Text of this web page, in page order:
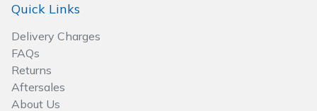
Quick Links
Delivery Charges
FAQs
Returns
Aftersales
About Us